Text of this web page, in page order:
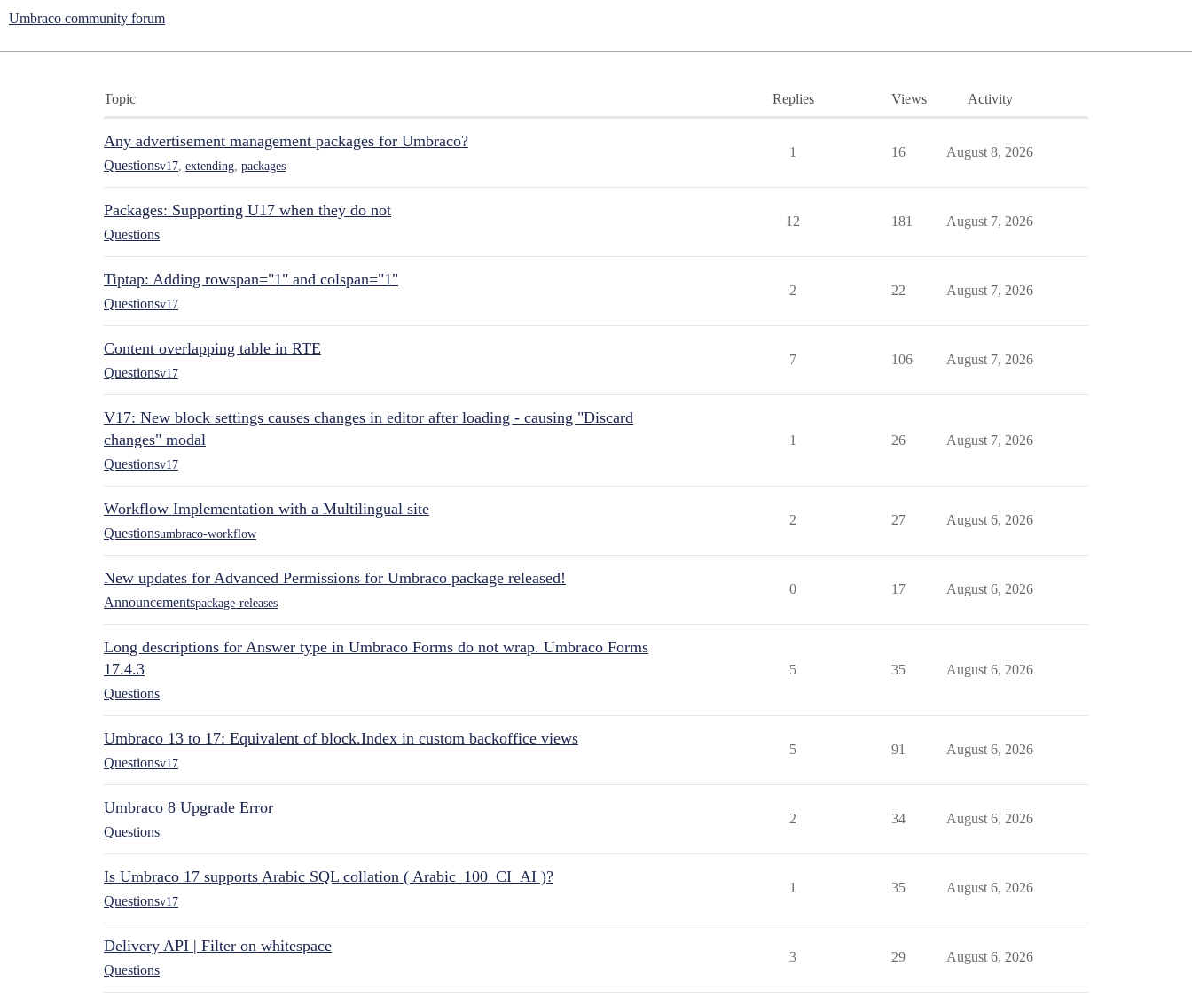
Umbraco community forum
Topic Replies Views Activity
Any advertisement management packages for Umbraco?
Questionsv17 extending packages
1 16 August 8, 2026
Packages: Supporting U17 when they do not
Questions
12 181 August 7, 2026
Tiptap: Adding rowspan="1" and colspan="1"
Questionsv17
2 22 August 7, 2026
Content overlapping table in RTE
Questionsv17
7 106 August 7, 2026
V17: New block settings causes changes in editor after loading - causing "Discard
changes" modal
Questionsv17
1 26 August 7, 2026
Workflow Implementation with a Multilingual site
Questionsumbraco-workflow
2 27 August 6, 2026
New updates for Advanced Permissions for Umbraco package released!
Announcementspackage-releases
0 17 August 6, 2026
Long descriptions for Answer type in Umbraco Forms do not wrap. Umbraco Forms
17.4.3
Questions
5 35 August 6, 2026
Umbraco 13 to 17: Equivalent of block.Index in custom backoffice views
Questionsv17
5 91 August 6, 2026
Umbraco 8 Upgrade Error
Questions
2 34 August 6, 2026
Is Umbraco 17 supports Arabic SQL collation ( Arabic_100_CI_AI )?
Questionsv17
1 35 August 6, 2026
Delivery API | Filter on whitespace
Questions
3 29 August 6, 2026